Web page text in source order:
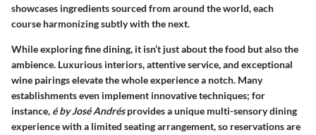
showcases ingredients sourced from around the world, each
course harmonizing subtly with the next.
While exploring fine dining, it isn’t just about the food but also the
ambience. Luxurious interiors, attentive service, and exceptional
wine pairings elevate the whole experience a notch. Many
establishments even implement innovative techniques; for
instance, é by José Andrésprovides a unique multi-sensory dining
experience with a limited seating arrangement, so reservations are